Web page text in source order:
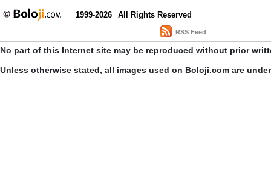
1999-2026 All Rights Reserved
RSS Feed
No part of this Internet site may be reproduced without prior
Unless otherwise stated, all images used on Boloji.com are